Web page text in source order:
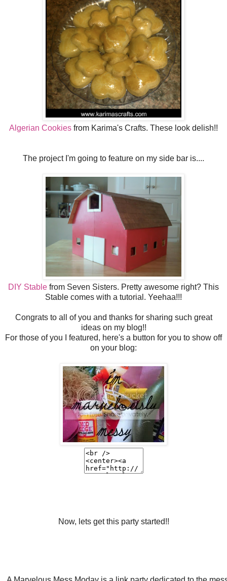
Algerian Cookies from Karima's Crafts. These look delish!!
The project I'm going to feature on my side bar is....
DIY Stable from Seven Sisters. Pretty awesome right? This
Stable comes with a tutorial. Yeehaa!!!
Congrats to all of you and thanks for sharing such great
ideas on my blog!!
For those of you I featured, here's a button for you to show off
on your blog:
Now, lets get this party started!!